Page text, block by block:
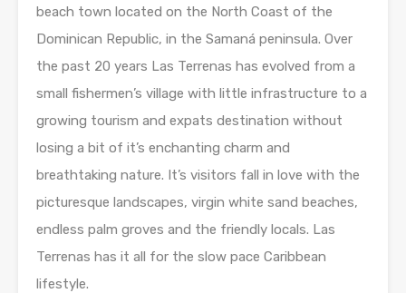
beach town located on the North Coast of the
Dominican Republic, in the Samaná peninsula. Over
the past 20 years Las Terrenas has evolved from a
small fishermen’s village with little infrastructure to a
growing tourism and expats destination without
losing a bit of it’s enchanting charm and
breathtaking nature. It’s visitors fall in love with the
picturesque landscapes, virgin white sand beaches,
endless palm groves and the friendly locals. Las
Terrenas has it all for the slow pace Caribbean
lifestyle.